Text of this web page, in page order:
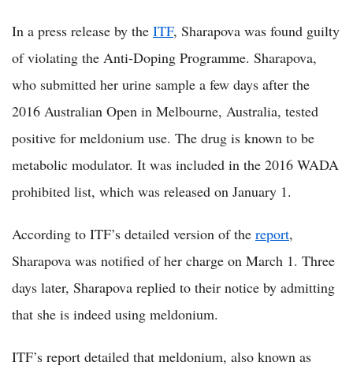
In a press release by the ITF, Sharapova was found guilty
of violating the Anti-Doping Programme. Sharapova,
who submitted her urine sample a few days after the
2016 Australian Open in Melbourne, Australia, tested
positive for meldonium use. The drug is known to be
metabolic modulator. It was included in the 2016 WADA
prohibited list, which was released on January 1.
According to ITF’s detailed version of the report,
Sharapova was notified of her charge on March 1. Three
days later, Sharapova replied to their notice by admitting
that she is indeed using meldonium.
ITF’s report detailed that meldonium, also known as